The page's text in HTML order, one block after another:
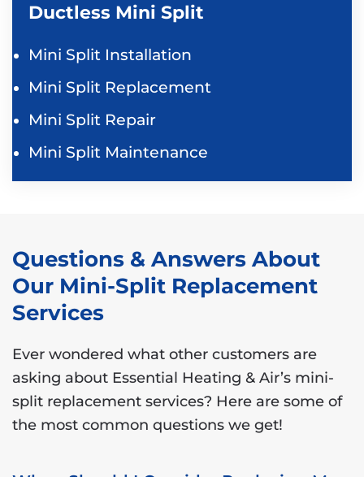
Ductless Mini Split
Mini Split Installation
Mini Split Replacement
Mini Split Repair
Mini Split Maintenance
Questions & Answers About
Our Mini-Split Replacement
Services
Ever wondered what other customers are
asking about Essential Heating & Air’s mini-
split replacement services? Here are some of
the most common questions we get!